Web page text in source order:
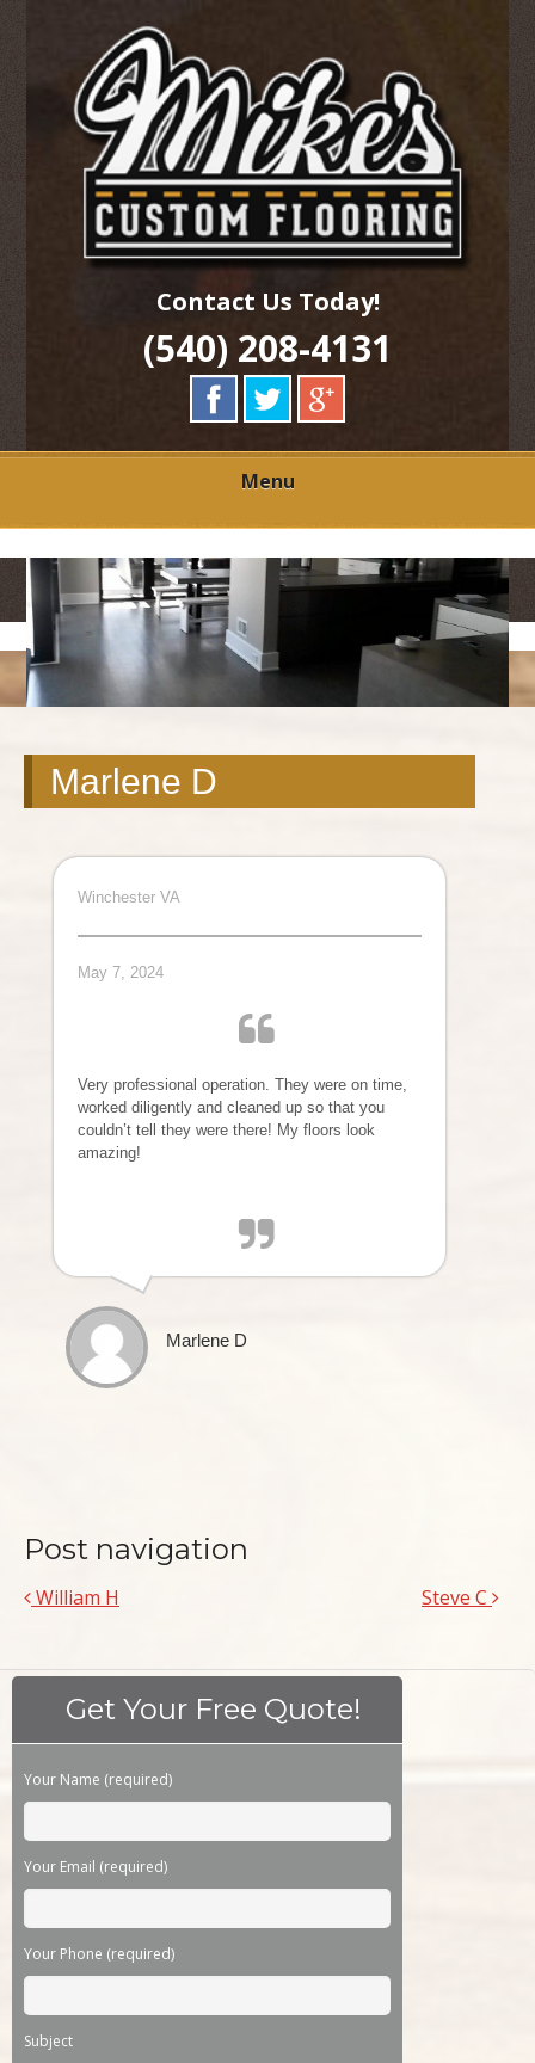
MIKES CUSTOM
FLOORING
Contact Us Today!
(540) 208-4131
Menu
<
>
Marlene D
Winchester VA
May 7, 2024
Very professional operation. They were on time,
worked diligently and cleaned up so that you
couldn’t tell they were there! My floors look
amazing!
Marlene D
Post navigation
William H Steve C
Get Your Free Quote!
Please leave this field empty.
Your Name (required)
Your Email (required)
Your Phone (required)
Subject